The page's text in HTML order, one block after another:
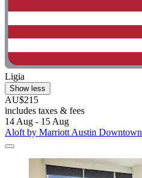
Ligia
Show less
AU$215
includes taxes & fees
14 Aug - 15 Aug
Aloft by Marriott Austin Downtown